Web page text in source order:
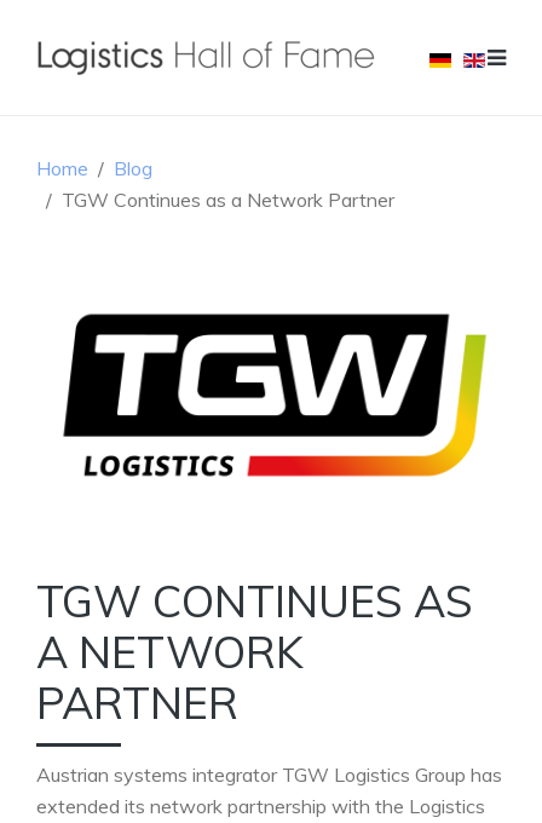
Home
Blog
TGW Continues as a Network Partner
TGW CONTINUES AS
A NETWORK
PARTNER
Austrian systems integrator TGW Logistics Group has
extended its network partnership with the Logistics